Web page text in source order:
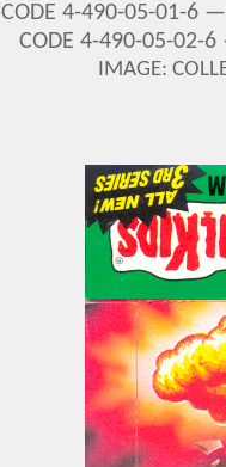
CODE 4-490-05-01-6 —
CODE 4-490-05-02-6
IMAGE: